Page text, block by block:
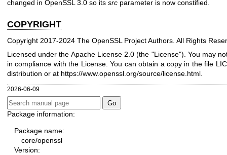
changed in OpenSSL 3.0 so its src parameter is now constified.
COPYRIGHT
Copyright 2017-2024 The OpenSSL Project Authors. All Rights
Licensed under the Apache License 2.0 (the "License"). You may
in compliance with the License. You can obtain a copy in the file
distribution or at https://www.openssl.org/source/license.html
2026-06-09
Package information:
Package name:
core/openssl
Version: